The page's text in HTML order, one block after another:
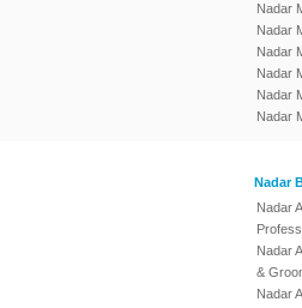
Nadar
Nadar
Nadar
Nadar
Nadar
Nadar
Nadar
Nadar
Nadar
&
Nadar